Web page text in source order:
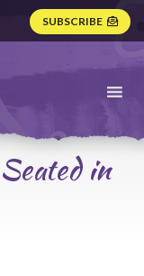
SUBSCRIBE
in